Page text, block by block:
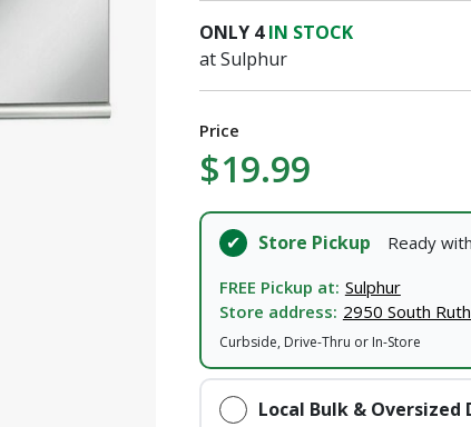
ONLY 4IN STOCK
at Sulphur
Price
$19.99
Store Pickup Ready
FREE Pickup at: Sulphur
Store address: 2950 South
Curbside, Drive-Thru or In-Store
Local Bulk & Oversized